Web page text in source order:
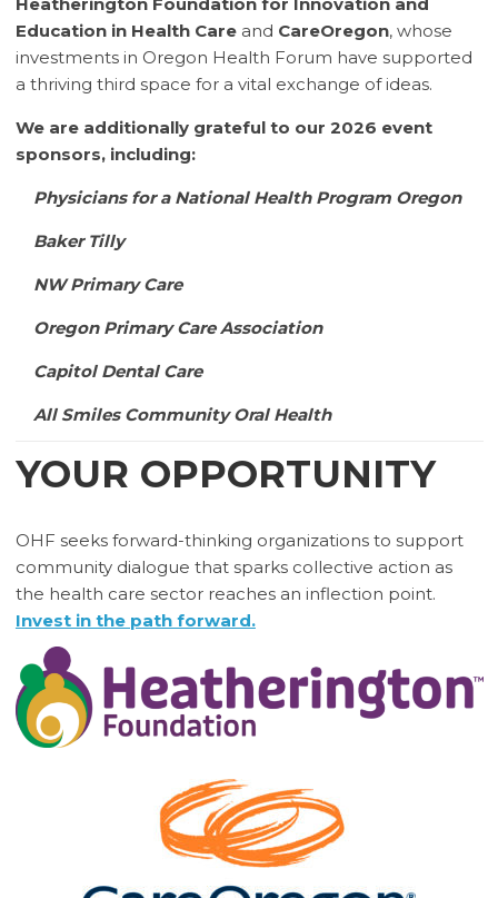
Education in Health Careand CareOregon, whose
investments in Oregon Health Forum have supported
a thriving third space for a vital exchange of ideas.
We are additionally grateful to our 2026 event
sponsors, including:
Physicians for a National Health Program Oregon
Baker Tilly
NW Primary Care
Oregon Primary Care Association
Capitol Dental Care
All Smiles Community Oral Health
YOUR OPPORTUNITY
OHF seeks forward-thinking organizations to support
community dialogue that sparks collective action as
the health care sector reaches an inflection point.
Invest in the path forward.